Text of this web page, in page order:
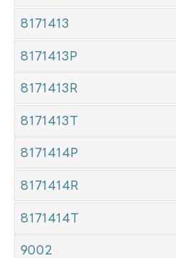
8171413
8171413P
8171413R
8171413T
8171414P
8171414R
8171414T
9002